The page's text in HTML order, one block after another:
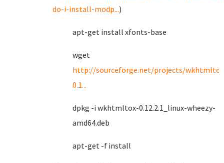
do-i-install-modp...)
apt-get install xfonts-base
wget
http://sourceforge.net/projects/
0.1...
dpkg -i wkhtmltox-0.12.2.1_linux-wheezy-
amd64.deb
apt-get -f install